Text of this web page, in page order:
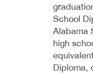
School
Alabama
high
Diploma,